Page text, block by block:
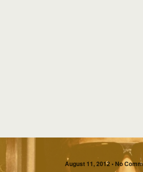
August 11, 2012 • No